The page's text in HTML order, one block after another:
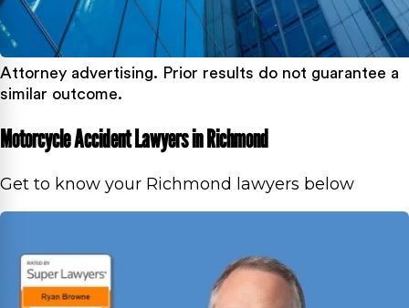
Attorney advertising. Prior results do not guarantee a
similar outcome.
Motorcycle Accident Lawyers in Richmond
Get to know your Richmond lawyers below